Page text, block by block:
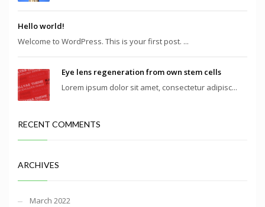
Hello world!
Welcome to WordPress. This is your first post. ...
Eye lens regeneration from own stem cells
Lorem ipsum dolor sit amet, consectetur adipisc...
RECENT COMMENTS
ARCHIVES
March 2022